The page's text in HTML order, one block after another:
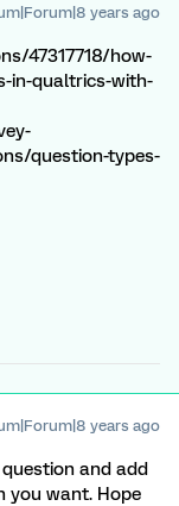
years ago
47317718/how-
in-qualtrics-with-
question-types-
years ago
and add
you want. Hope